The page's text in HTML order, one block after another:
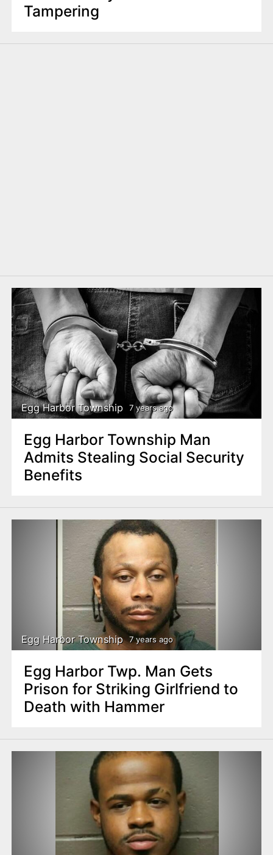
Tampering
Egg Harbor Township 7 years ago
Egg Harbor Township Man
Admits Stealing Social Security
Benefits
Egg Harbor Township 7 years ago
Egg Harbor Twp. Man Gets
Prison for Striking Girlfriend to
Death with Hammer